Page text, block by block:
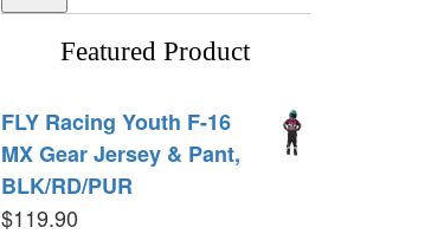
Featured Product
FLY Racing Youth F-16
MX Gear Jersey & Pant,
BLK/RD/PUR
$119.90